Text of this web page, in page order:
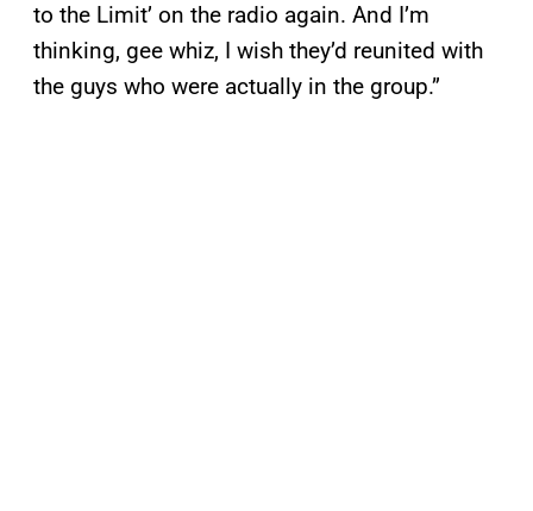
to the Limit’ on the radio again. And I’m
thinking, gee whiz, I wish they’d reunited with
the guys who were actually in the group.”